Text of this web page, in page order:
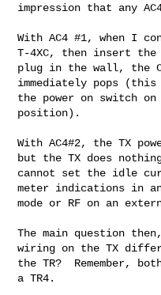
impression that any
With AC4 #1, when I
T-4XC, then insert the
plug in the wall, the
immediately pops (this
the power on switch
position).
With AC4#2, the TX
but the TX does
cannot set the idle
meter indications in
mode or RF on an
The main question
wiring on the TX
the TR?  Remember,
a TR4.